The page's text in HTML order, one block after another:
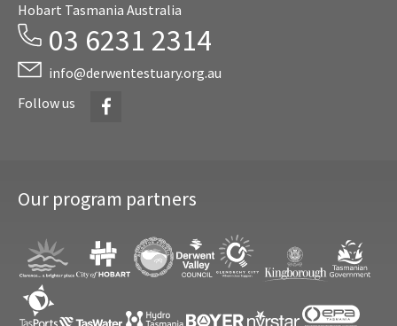
Hobart Tasmania Australia
03 6231 2314
info@derwentestuary.org.au
Follow us
Facebook
Our program partners